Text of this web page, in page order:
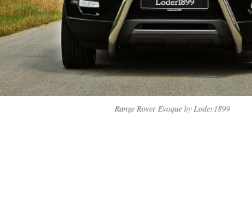
Range Rover Evoque by Loder1899